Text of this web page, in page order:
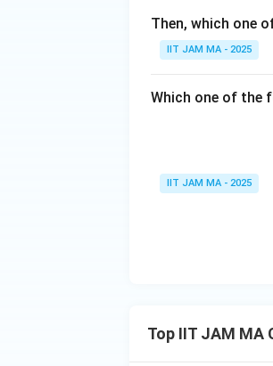
bb
{R}
Then, which one
IIT JAM MA - 2025
Which one of the
IIT JAM MA - 2025
Top IIT JAM